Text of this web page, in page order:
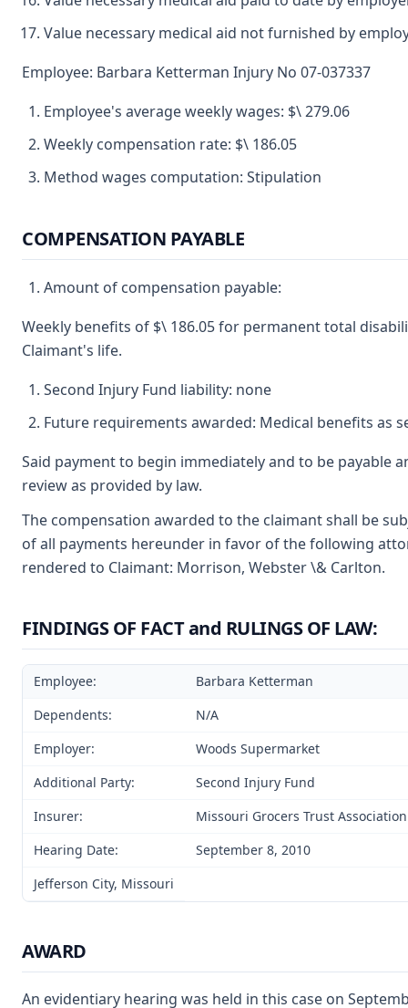
Value necessary medical aid not furnished by
Employee: Barbara Ketterman Injury No 07-037337
Employee's average weekly wages: $\ 279.06
Weekly compensation rate: $\ 186.05
Method wages computation: Stipulation
COMPENSATION PAYABLE
Amount of compensation payable:
Weekly benefits of $\ 186.05 for permanent total
Claimant's life.
Second Injury Fund liability: none
Future requirements awarded: Medical benefits as
Said payment to begin immediately and to be payable
review as provided by law.
The compensation awarded to the claimant shall be
of all payments hereunder in favor of the following
rendered to Claimant: Morrison, Webster \& Carlton.
FINDINGS OF FACT and RULINGS OF LAW:
Employee:
Barbara Ketterman
Dependents:
N/A
Employer:
Woods Supermarket
Additional Party:
Second Injury Fund
Insurer:
Missouri Grocers Trust Association
Hearing Date:
September 8, 2010
Jefferson City, Missouri
AWARD
An evidentiary hearing was held in this case on